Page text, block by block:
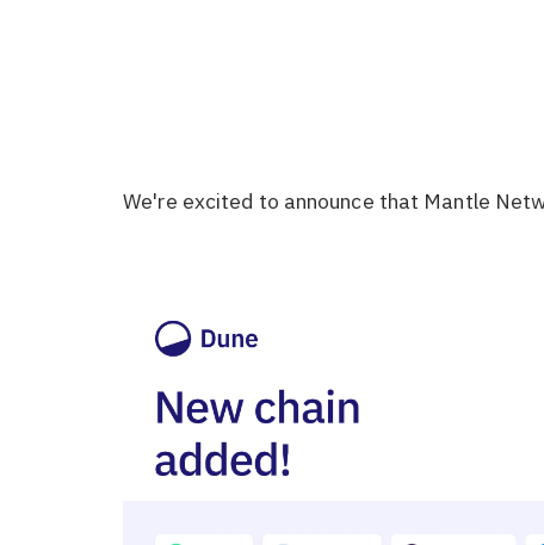
We're excited to announce that Mantle